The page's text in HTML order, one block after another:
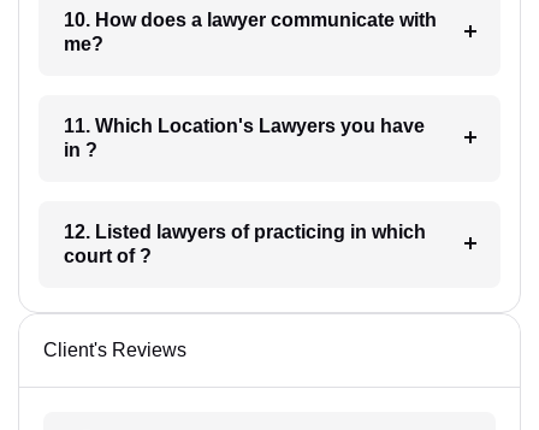
10. How does a lawyer communicate with
me?
11. Which Location's Lawyers you have
in ?
12. Listed lawyers of practicing in which
court of ?
Client's Reviews